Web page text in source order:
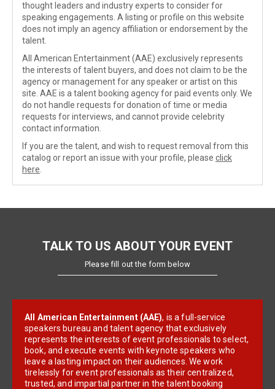
thought leaders and industry experts to consider for
speaking engagements. A listing or profile on this website
does not imply an agency affiliation or endorsement by the
talent.
All American Entertainment (AAE) exclusively represents
the interests of talent buyers, and does not claim to be the
agency or management for any speaker or artist on this
site. AAE is a talent booking agency for paid events only. We
do not handle requests for donation of time or media
requests for interviews, and cannot provide celebrity
contact information.
If you are the talent, and wish to request removal from this
catalog or report an issue with your profile, please click
here
TALK TO US ABOUT YOUR EVENT
Please fill out the form below
All American Entertainment (AAE), is a full-service
speakers bureau and talent agency that exclusively
represents the interests of event professionals to select,
book, and execute events with keynote speakers who
leave a lasting impact on their audiences. We work
tirelessly for event professionals as their centralized,
trusted, and impartial partner in the talent booking